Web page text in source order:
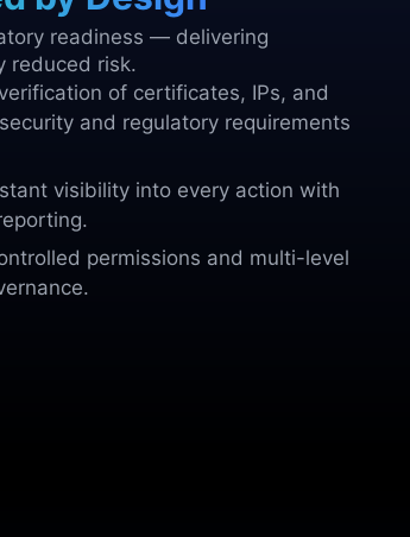
readiness — delivering
reduced risk.
of certificates, IPs, and
and regulatory requirements
visibility into every action with
permissions and multi-level